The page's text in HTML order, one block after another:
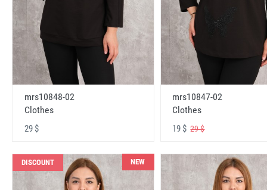
mrs10848-02
Clothes
29 $
mrs10847-02
Clothes
19 $29 $
DISCOUNT NEW